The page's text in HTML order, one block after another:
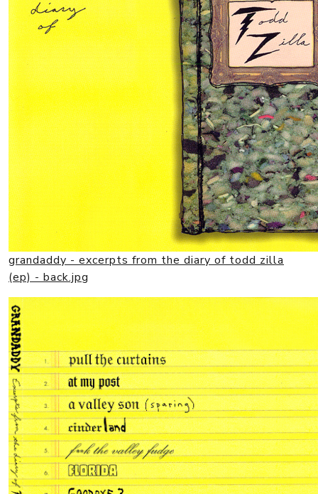
grandaddy - excerpts from the diary of todd zilla
(ep) - back.jpg